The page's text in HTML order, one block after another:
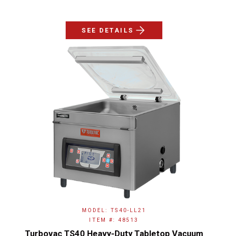
SEE DETAILS
MODEL: TS40-LL21
ITEM #: 48513
Turbovac TS40 Heavy-Duty Tabletop Vacuum